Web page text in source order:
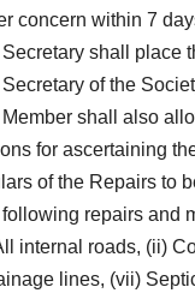
concern within 7
shall place
of the
shall also
for ascertaining
of the Repairs to
repairs and
internal roads, (ii)
lines, (vii)